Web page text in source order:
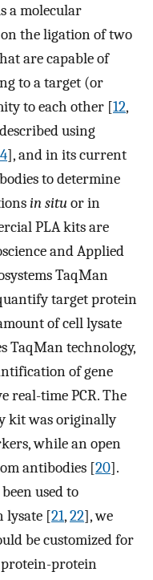
a molecular
the ligation of two
are capable of
to a target (or
to each other [12,
using
], and in its current
to determine
in situor in
PLA kits are
and Applied
TaqMan
target protein
of cell lysate
TaqMan technology,
of gene
real-time PCR. The
kit was originally
while an open
antibodies [20].
used to
lysate [21,22], we
be customized for
protein-protein